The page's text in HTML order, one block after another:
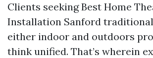
Clients seeking Best Home
Installation Sanford
either indoor and outdoors
think unified. That’s wherein